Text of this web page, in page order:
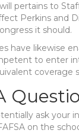
will pertains to
Perkins and
it should.
have likewise
to enter
coverage
ask your
on the